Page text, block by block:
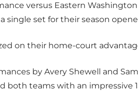
versus Eastern Washington
single set for their season
on their home-court
by Avery Shewell and
both teams with an impressive